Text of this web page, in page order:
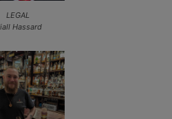
LEGAL
Hassard